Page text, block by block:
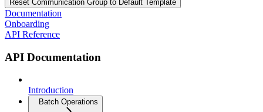
Reset Communication Group to Default Template
Documentation
Onboarding
API Reference
API Documentation
Introduction
Batch Operations